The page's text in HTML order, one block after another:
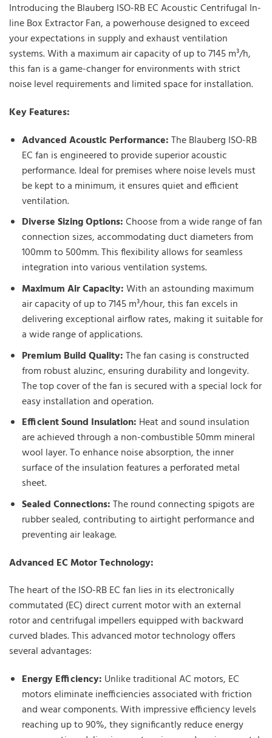
Introducing the Blauberg ISO-RB EC Acoustic Centrifugal In-
line Box Extractor Fan, a powerhouse designed to exceed
your expectations in supply and exhaust ventilation
systems. With a maximum air capacity of up to 7145 m³/h,
this fan is a game-changer for environments with strict
noise level requirements and limited space for installation.
Key Features:
Advanced Acoustic Performance:The Blauberg ISO-RB
EC fan is engineered to provide superior acoustic
performance. Ideal for premises where noise levels must
be kept to a minimum, it ensures quiet and efficient
ventilation.
Diverse Sizing Options:Choose from a wide range of fan
connection sizes, accommodating duct diameters from
100mm to 500mm. This flexibility allows for seamless
integration into various ventilation systems.
Maximum Air Capacity:With an astounding maximum
air capacity of up to 7145 m³/hour, this fan excels in
delivering exceptional airflow rates, making it suitable for
a wide range of applications.
Premium Build Quality:The fan casing is constructed
from robust aluzinc, ensuring durability and longevity.
The top cover of the fan is secured with a special lock for
easy installation and operation.
Efficient Sound Insulation: Heat and sound insulation
are achieved through a non-combustible 50mm mineral
wool layer. To enhance noise absorption, the inner
surface of the insulation features a perforated metal
sheet.
Sealed Connections:The round connecting spigots are
rubber sealed, contributing to airtight performance and
preventing air leakage.
Advanced EC Motor Technology:
The heart of the ISO-RB EC fan lies in its electronically
commutated (EC) direct current motor with an external
rotor and centrifugal impellers equipped with backward
curved blades. This advanced motor technology offers
several advantages:
Energy Efficiency: Unlike traditional AC motors, EC
motors eliminate inefficiencies associated with friction
and wear components. With impressive efficiency levels
reaching up to 90%, they significantly reduce energy